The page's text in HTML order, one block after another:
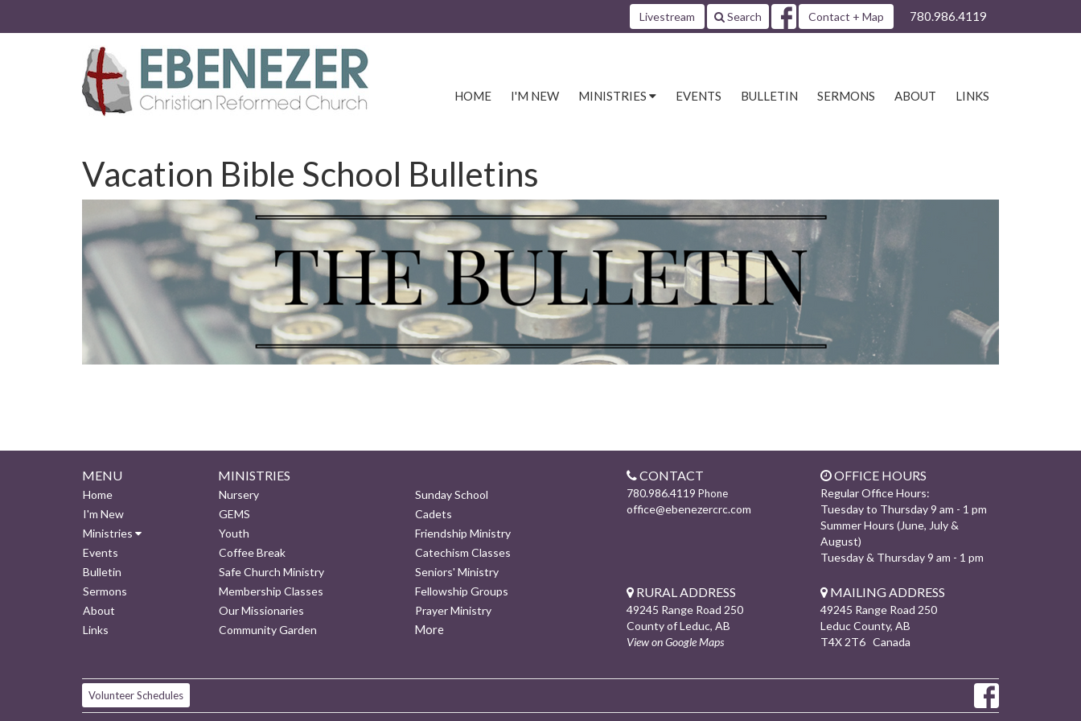
Livestream Search Contact + Map 780.986.4119
HOME I'M NEW MINISTRIES EVENTS BULLETIN SERMONS ABOUT LINKS
Vacation Bible School Bulletins
MENU
Home
I'm New
Ministries
Events
Bulletin
Sermons
About
Links
MINISTRIES
Nursery
Sunday School
GEMS
Cadets
Youth
Friendship Ministry
Coffee Break
Catechism Classes
Safe Church Ministry
Seniors' Ministry
Membership Classes
Fellowship Groups
Our Missionaries
Prayer Ministry
Community Garden
More
CONTACT
780.986.4119 Phone
office@ebenezercrc.com
OFFICE HOURS
Regular Office Hours:
Tuesday to Thursday 9 am - 1 pm
Summer Hours (June, July &
August)
Tuesday & Thursday 9 am - 1 pm
RURAL ADDRESS
49245 Range Road 250
County of Leduc, AB
View on Google Maps
MAILING ADDRESS
49245 Range Road 250
Leduc County, AB
T4X 2T6 Canada
Volunteer Schedules